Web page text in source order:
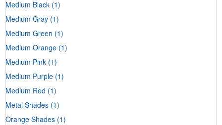
Medium Black (1)
Medium Gray (1)
Medium Green (1)
Medium Orange (1)
Medium Pink (1)
Medium Purple (1)
Medium Red (1)
Metal Shades (1)
Orange Shades (1)